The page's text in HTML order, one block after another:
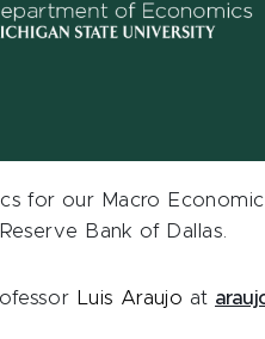
for our Macro
Bank of Dallas.
Luis Araujo at